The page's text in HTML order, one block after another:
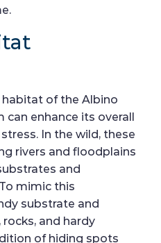
of the Albino
can enhance its overall
In the wild, these
rivers and floodplains
and
mimic this
substrate and
and hardy
of hiding spots